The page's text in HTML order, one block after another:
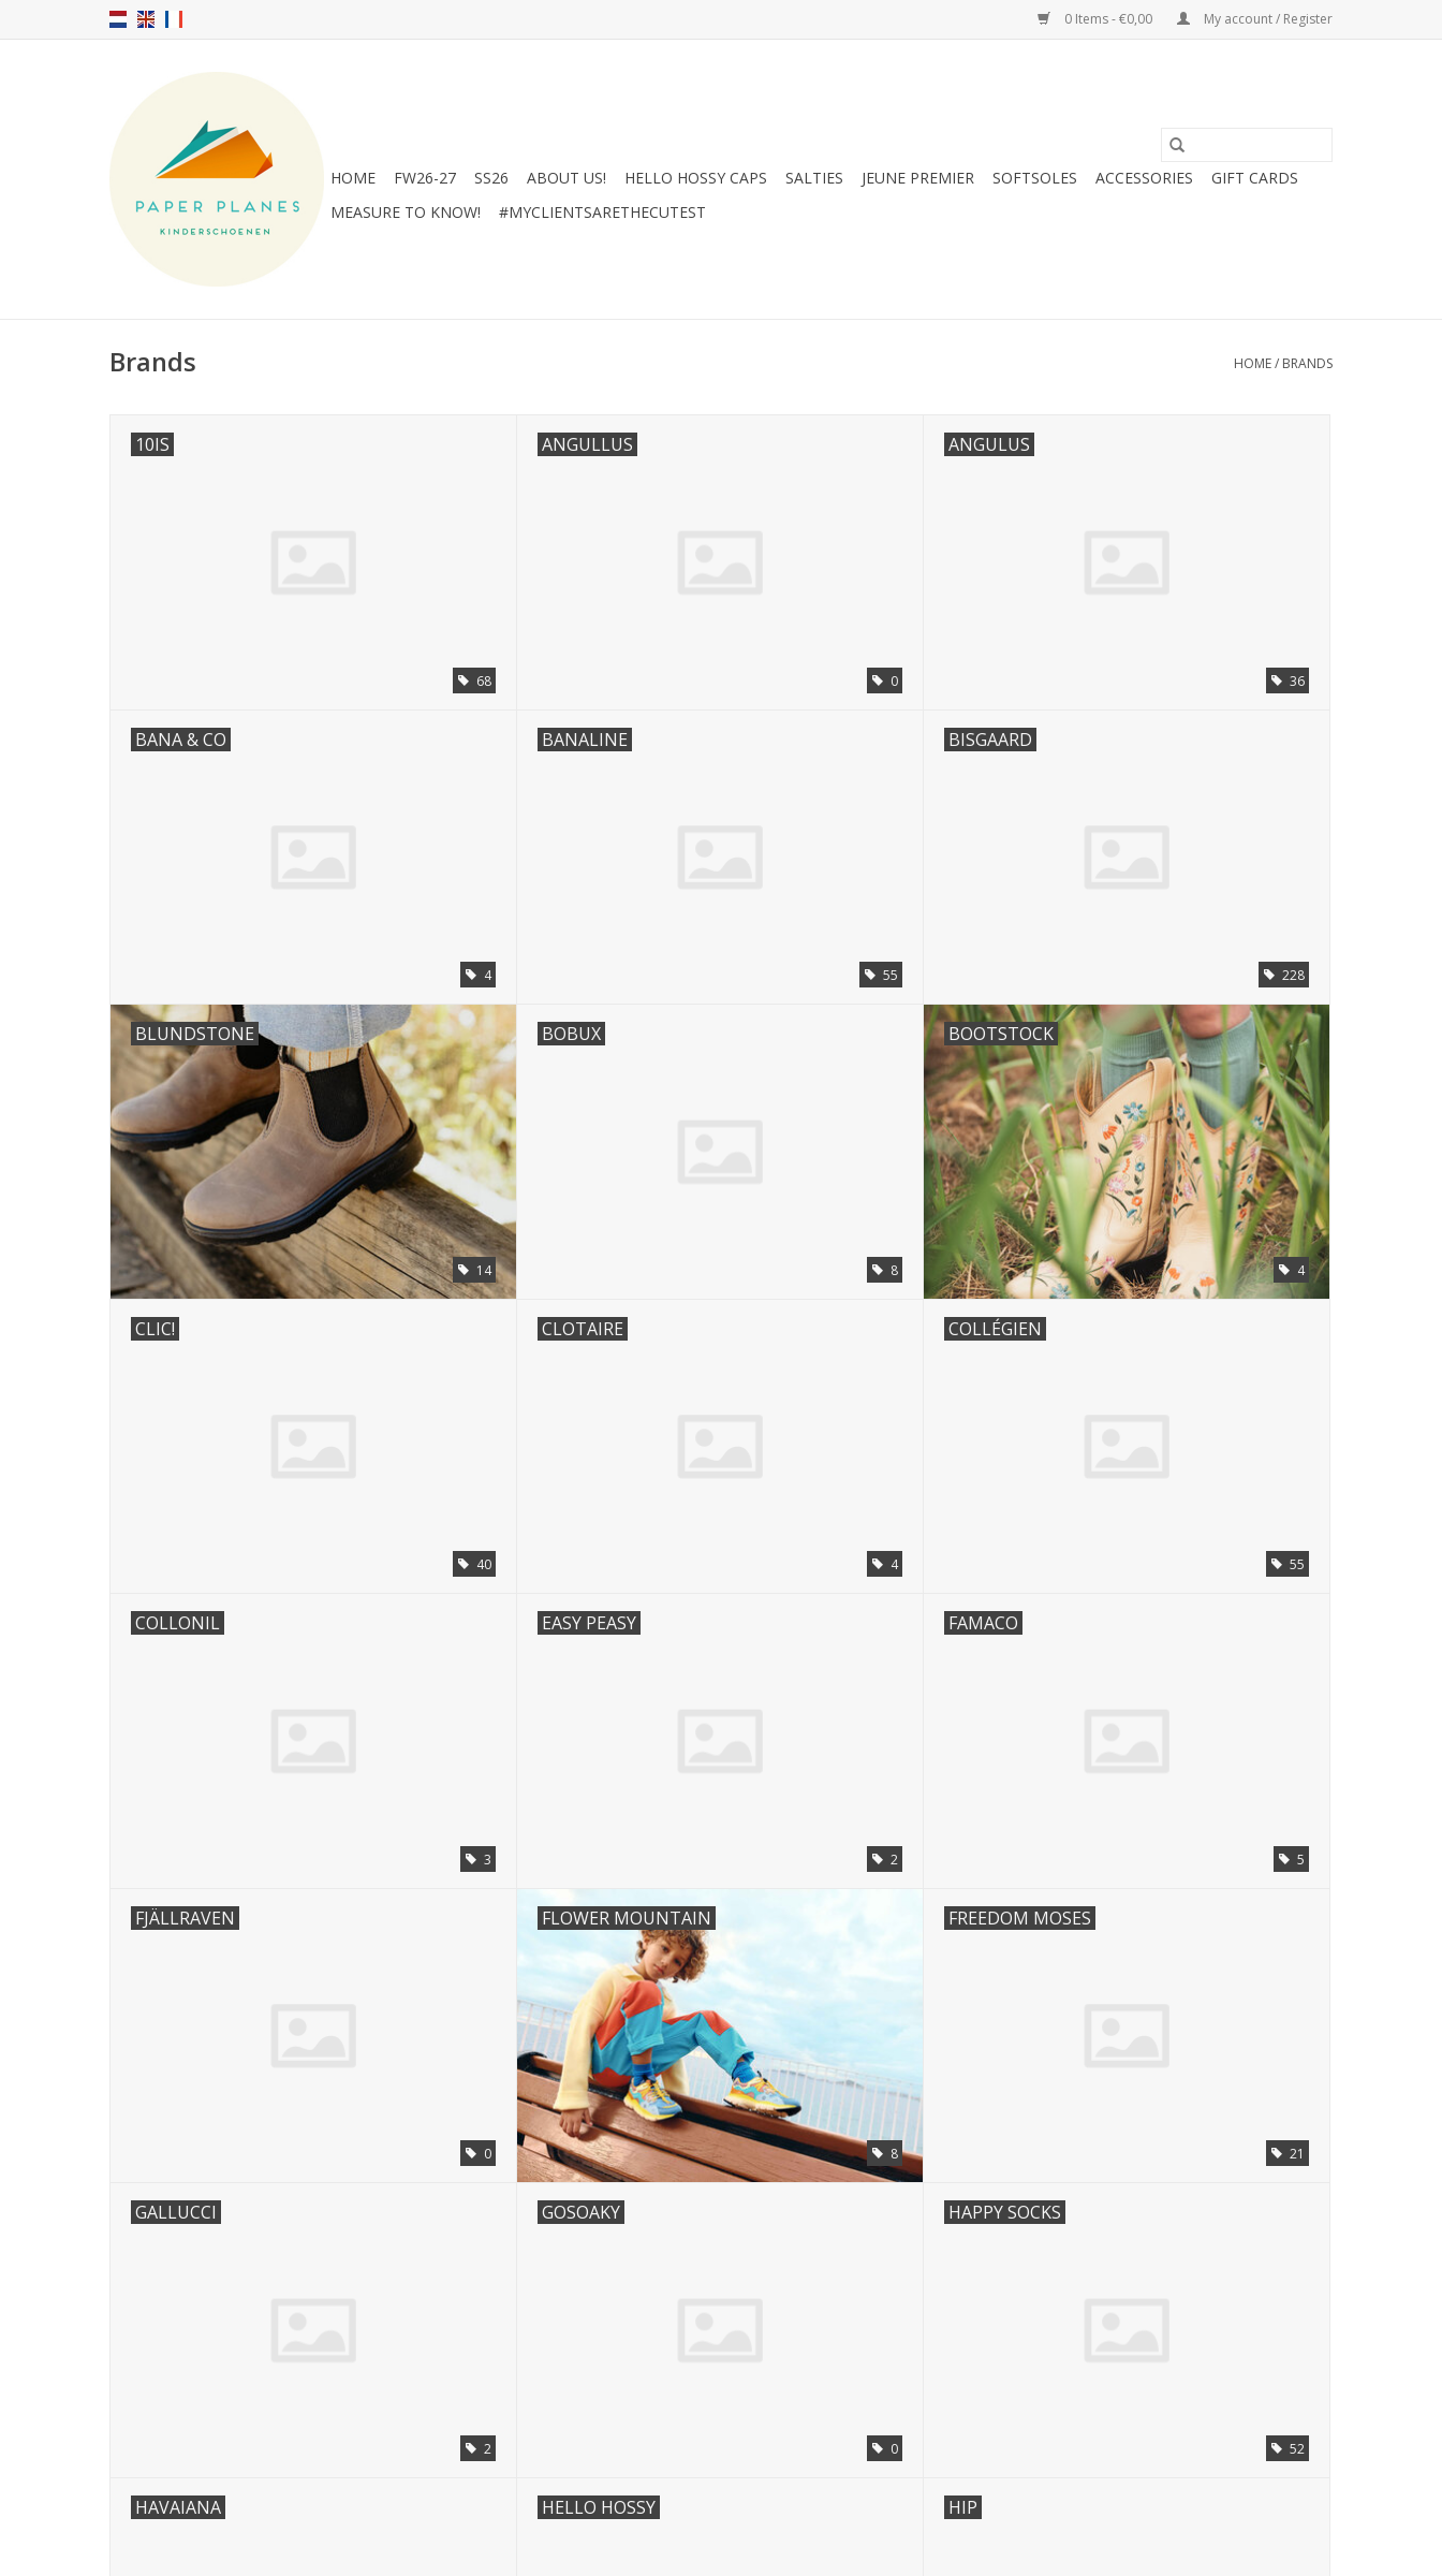
0 Items - €0,00 My account / Register
HOME FW26-27 SS26 ABOUT US! HELLO HOSSY CAPS SALTIES JEUNE PREMIER SOFTSOLES ACCESSORIES
GIFT CARDS
MEASURE TO KNOW!
#MYCLIENTSARETHECUTEST
Brands HOME/ BRANDS
10IS
68
ANGULLUS
0
ANGULUS
36
BANA & CO
4
BANALINE
55
BISGAARD
228
BLUNDSTONE
14
BOBUX
8
BOOTSTOCK
4
CLIC!
40
CLOTAIRE
4
COLLÉGIEN
55
COLLONIL
3
EASY PEASY
2
FAMACO
5
FJÄLLRAVEN
0
FLOWER MOUNTAIN
8
FREEDOM MOSES
21
GALLUCCI
2
GOSOAKY
0
HAPPY SOCKS
52
HAVAIANA HELLO HOSSY HIP